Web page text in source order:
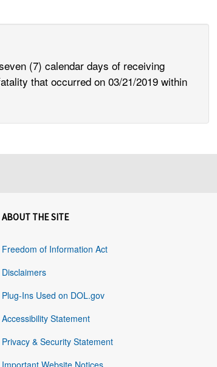
(7) calendar days of receiving
that occurred on 03/21/2019 within
ABOUT THE SITE
Freedom of Information Act
Disclaimers
Plug-Ins Used on DOL.gov
Accessibility Statement
Privacy & Security Statement